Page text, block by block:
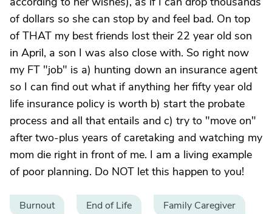
of dollars so she can stop by and feel bad. On top
of THAT my best friends lost their 22 year old son
in April, a son I was also close with. So right now
my FT "job" is a) hunting down an insurance agent
so I can find out what if anything her fifty year old
life insurance policy is worth b) start the probate
process and all that entails and c) try to "move on"
after two-plus years of caretaking and watching my
mom die right in front of me. I am a living example
of poor planning. Do NOT let this happen to you!
Burnout End of Life Family Caregiver